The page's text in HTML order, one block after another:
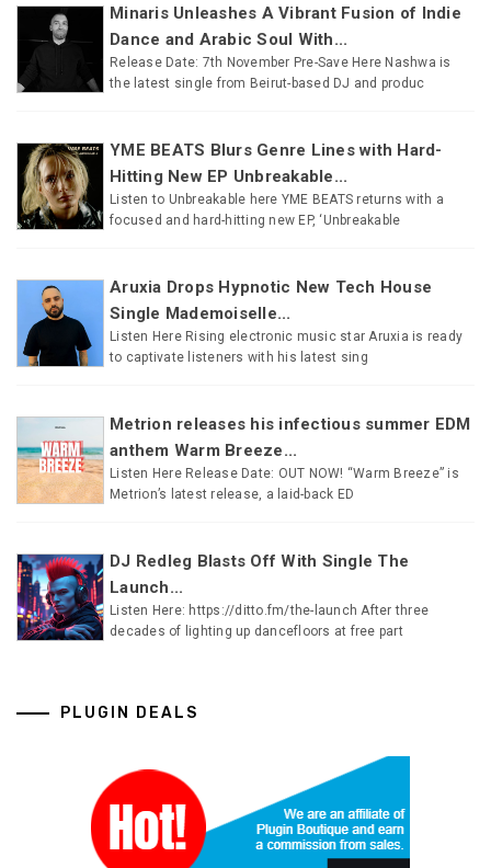
Minaris Unleashes A Vibrant Fusion of Indie
Dance and Arabic Soul With...
Release Date: 7th November Pre-Save Here Nashwa is
the latest single from Beirut-based DJ and produc
YME BEATS Blurs Genre Lines with Hard-
Hitting New EP Unbreakable...
Listen to Unbreakable here YME BEATS returns with a
focused and hard-hitting new EP, ‘Unbreakable
Aruxia Drops Hypnotic New Tech House
Single Mademoiselle...
Listen Here Rising electronic music star Aruxia is ready
to captivate listeners with his latest sing
Metrion releases his infectious summer EDM
anthem Warm Breeze...
Listen Here Release Date: OUT NOW! “Warm Breeze” is
Metrion’s latest release, a laid-back ED
DJ Redleg Blasts Off With Single The
Launch...
Listen Here: https://ditto.fm/the-launch After three
decades of lighting up dancefloors at free part
PLUGIN DEALS